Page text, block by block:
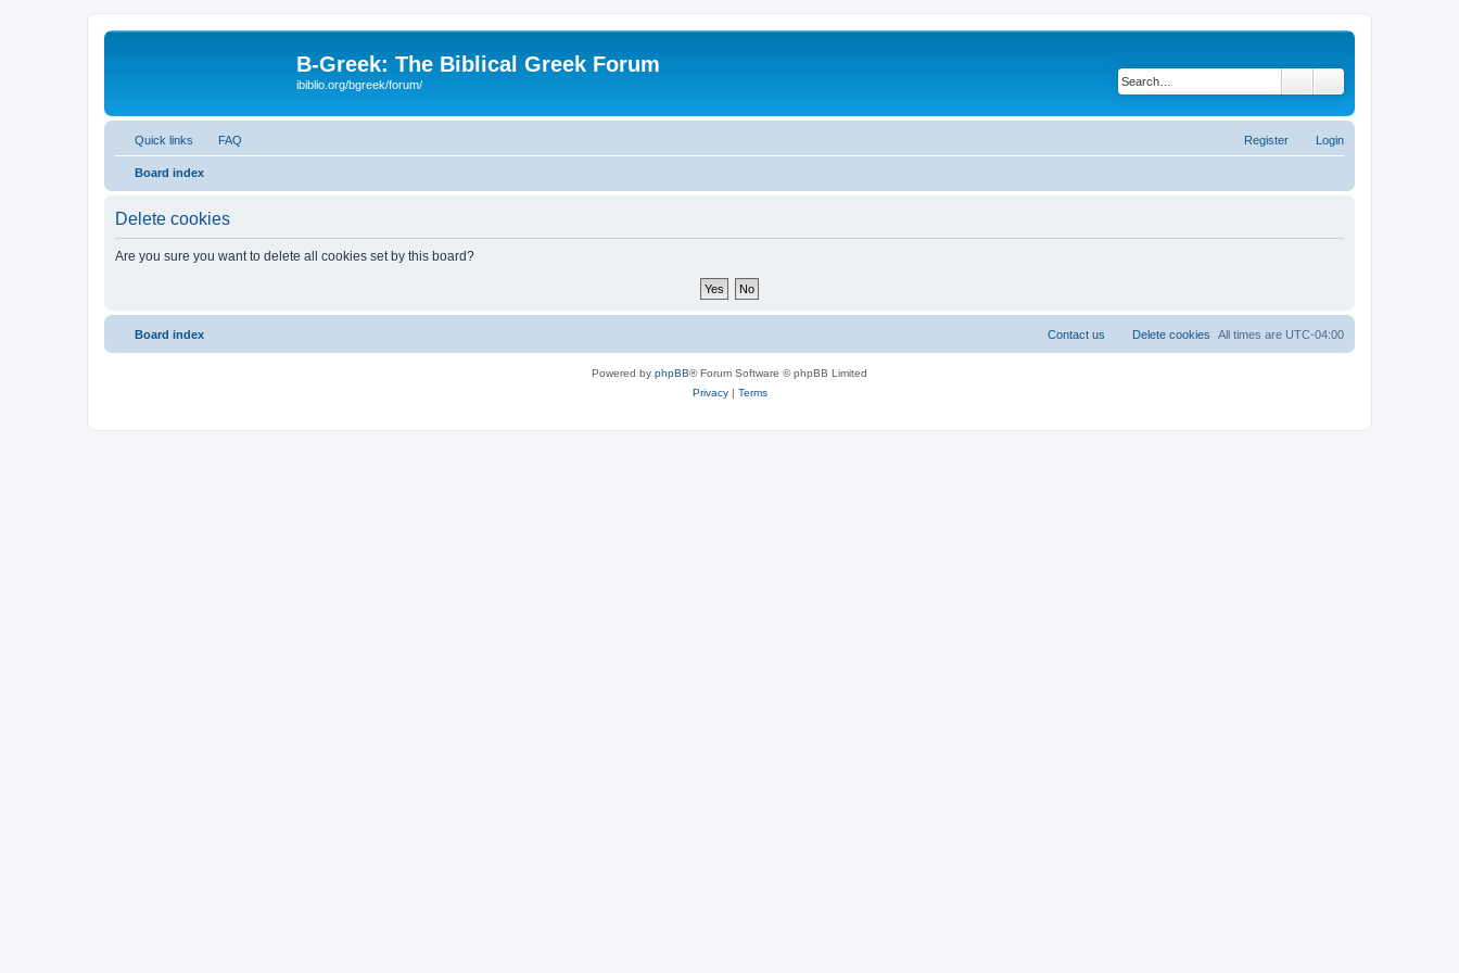
B-Greek: The Biblical Greek Forum
ibiblio.org/bgreek/forum/
Quick links FAQ Login
Register
Board index
Delete cookies
Are you sure you want to delete all cookies set by this board?
Board index All times are UTC-04:00
Delete cookies
Contact us
Powered by phpBB® Forum Software © phpBB Limited
Privacy| Terms